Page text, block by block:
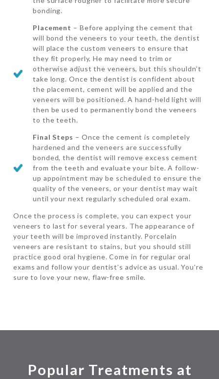
bonding.
Placement – Before applying the cement that
will bond the veneers to your teeth, the dentist
will place the custom veneers to ensure that
they fit properly, He may need to trim or
otherwise adjust the veneers, but this shouldn’t
take long. Once the dentist is confident about
the placement, cement will be applied and the
veneers will be positioned. A hand-held light will
then be used to permanently bond the veneers
to the teeth.
Final Steps – Once the cement is completely
hardened and the veneers are successfully
bonded, the dentist will remove excess cement
from the teeth and evaluate your bite. A follow-
up appointment may be scheduled to ensure the
quality of the veneers, or your dentist may wait
until your next regularly scheduled oral exam.
Once the process is complete, you can expect your
veneers to last for several years. The appearance of
your teeth will be improved instantly. Porcelain
veneers are resistant to stains, but you should still
practice good oral hygiene. Come in for regular oral
exams and follow your dentist’s advice as usual. You’re
sure to love your new, flaw-free smile.
Popular Treatments at